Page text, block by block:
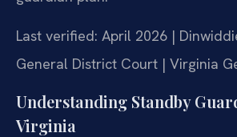
Last verified: April 2026 |
General District Court | Virginia
Understanding Standby
Virginia